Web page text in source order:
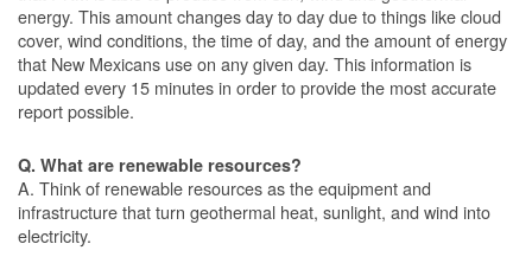
energy. This amount changes day to day due to things like cloud
cover, wind conditions, the time of day, and the amount of energy
that New Mexicans use on any given day. This information is
updated every 15 minutes in order to provide the most accurate
report possible.
Q. What are renewable resources?
A. Think of renewable resources as the equipment and
infrastructure that turn geothermal heat, sunlight, and wind into
electricity.